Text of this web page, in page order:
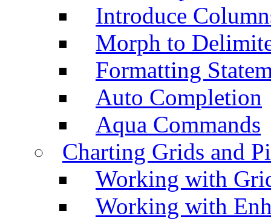
Introduce
Morph to
Formatting
Auto Completion
Aqua Commands
Charting Grids and
Working with
Working with